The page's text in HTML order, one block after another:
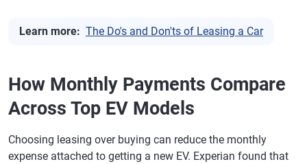
Learn more: The Do's and Don'ts of Leasing a Car
How Monthly Payments Compare
Across Top EV Models
Choosing leasing over buying can reduce the monthly
expense attached to getting a new EV. Experian found that